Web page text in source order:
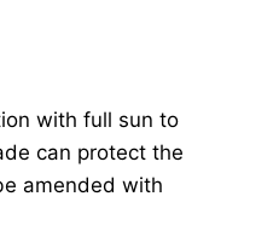
with full sun to
can protect the
amended with